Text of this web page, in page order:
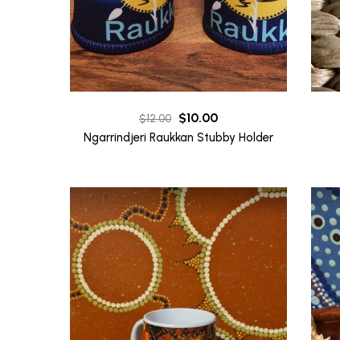
$12.00
Original
price
$10.00Current
price
Ngarrindjeri Raukkan Stubby Holder